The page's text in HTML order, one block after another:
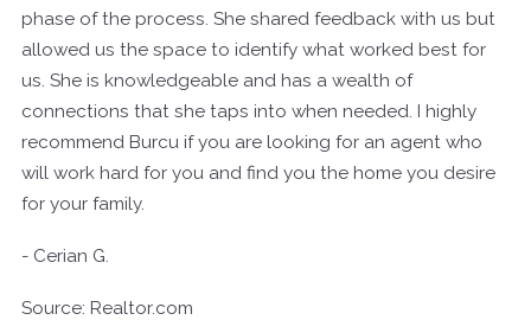
phase of the process. She shared feedback with us but
allowed us the space to identify what worked best for
us. She is knowledgeable and has a wealth of
connections that she taps into when needed. I highly
recommend Burcu if you are looking for an agent who
will work hard for you and find you the home you desire
for your family.
- Cerian G.
Source: Realtor.com